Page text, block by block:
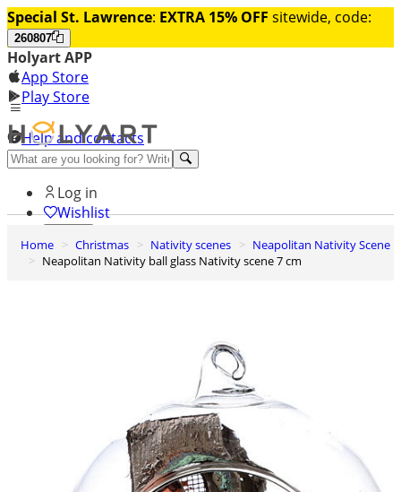
Special St. Lawrence: EXTRA 15% OFF sitewide, code:
260807
Holyart APP
App Store
Play Store
Help and contacts
Discover Premium
Log in
Wishlist
0
Basket
Home Christmas Nativity scenes
Neapolitan Nativity Scene
Neapolitan Nativity ball glass Nativity scene 7 cm